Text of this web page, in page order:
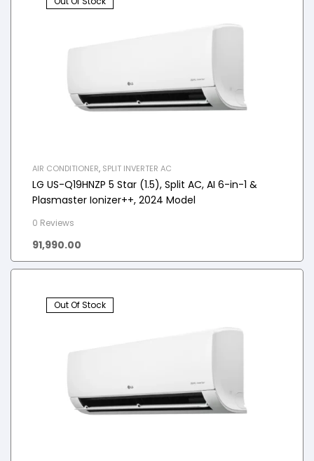
AIR CONDITIONER, SPLIT INVERTER AC
LG US-Q19HNZP 5 Star (1.5), Split AC, AI 6-in-1 &
Plasmaster Ionizer++, 2024 Model
0 Reviews
91,990.00
Out Of Stock